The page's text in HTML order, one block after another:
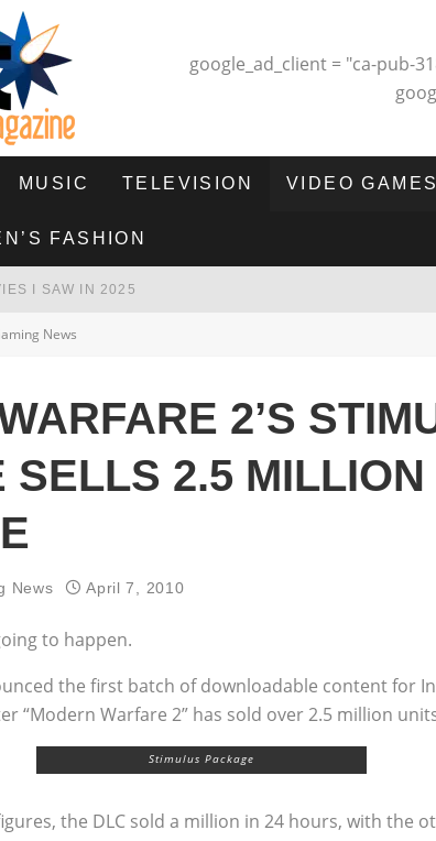
google_ad_client = "ca-pub-
MUSIC TELEVISION VIDEO GAMES
FASHION
I SAW IN 2025
- MOVIE REVIEW
OF 2024
News
2’S
SELLS 2.5 MILLION
News April 7, 2010
to happen.
the first batch of downloadable content for
“Modern Warfare 2” has sold over 2.5 million
Stimulus Package
the DLC sold a million in 24 hours, with the